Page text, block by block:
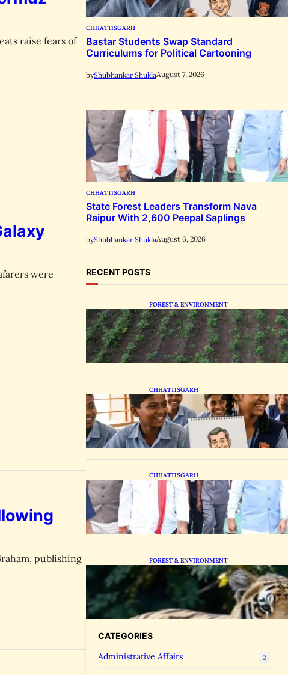
raise fears of
were
publishing
CHHATTISGARH
Bastar Students Swap Standard
Curriculums for Political Cartooning
byShubhankar ShuklaAugust 7, 2026
CHHATTISGARH
State Forest Leaders Transform Nava
Raipur With 2,600 Peepal Saplings
byShubhankar ShuklaAugust 6, 2026
RECENT POSTS
FOREST & ENVIRONMENT
Chhattisgarh Tests Patchouli
Farming to Tap Global Perfume
Market
CHHATTISGARH
Bastar Students Swap
Standard Curriculums for
Political Cartooning
CHHATTISGARH
State Forest Leaders Transform
Nava Raipur With 2,600 Peepal
Saplings
FOREST & ENVIRONMENT
Chhattisgarh Greenlights
Madhya Pradesh Tiger
Transfers to Rebuild Reserves
CATEGORIES
Administrative Affairs 2